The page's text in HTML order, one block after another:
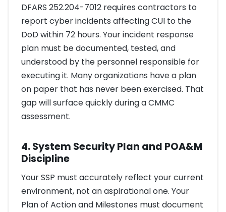
DFARS 252.204-7012 requires contractors to
report cyber incidents affecting CUI to the
DoD within 72 hours. Your incident response
plan must be documented, tested, and
understood by the personnel responsible for
executing it. Many organizations have a plan
on paper that has never been exercised. That
gap will surface quickly during a CMMC
assessment.
4. System Security Plan and POA&M
Discipline
Your SSP must accurately reflect your current
environment, not an aspirational one. Your
Plan of Action and Milestones must document